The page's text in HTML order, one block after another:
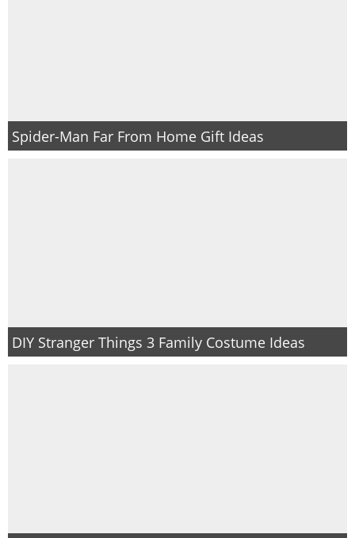
Spider-Man Far From Home Gift Ideas
DIY Stranger Things 3 Family Costume Ideas